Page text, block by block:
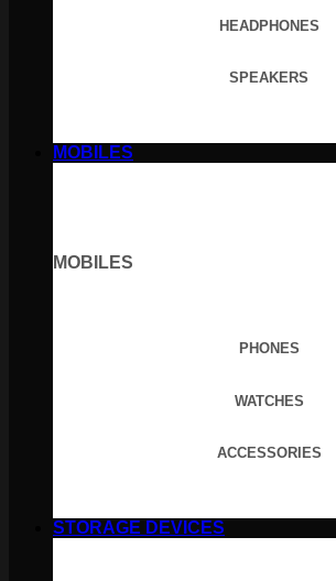
HEADPHONES
SPEAKERS
MOBILES
MOBILES
PHONES
WATCHES
ACCESSORIES
STORAGE DEVICES